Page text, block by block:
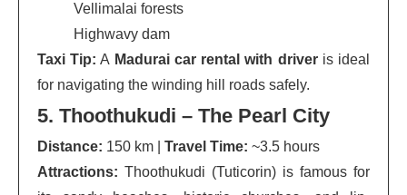
Vellimalai forests
Highwavy dam
Taxi Tip: A Madurai car rental with driveris ideal
for navigating the winding hill roads safely.
5. Thoothukudi – The Pearl City
Distance: 150 km | Travel Time: ~3.5 hours
Attractions: Thoothukudi (Tuticorin) is famous for